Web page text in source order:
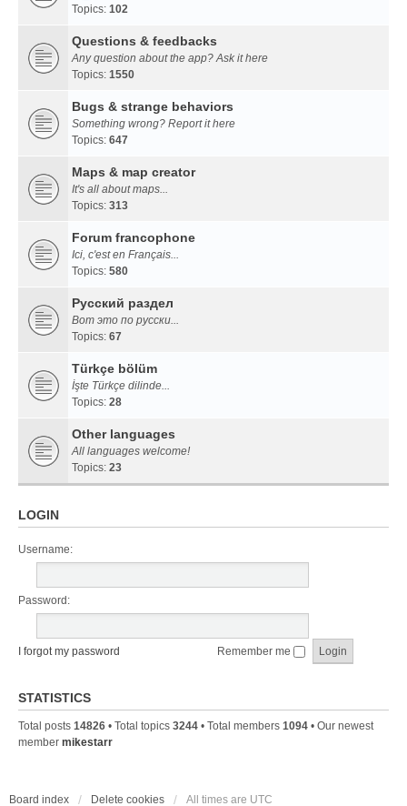
Topics: 102
Questions & feedbacks
Any question about the app? Ask it here
Topics: 1550
Bugs & strange behaviors
Something wrong? Report it here
Topics: 647
Maps & map creator
It's all about maps...
Topics: 313
Forum francophone
Ici, c'est en Français...
Topics: 580
Русский раздел
Вот это по русски...
Topics: 67
Türkçe bölüm
İşte Türkçe dilinde...
Topics: 28
Other languages
All languages welcome!
Topics: 23
LOGIN
Username:
Password:
I forgot my password Remember me
STATISTICS
Total posts 14826 • Total topics 3244 • Total members 1094 • Our newest
member mikestarr
Board index Delete cookies All times are UTC